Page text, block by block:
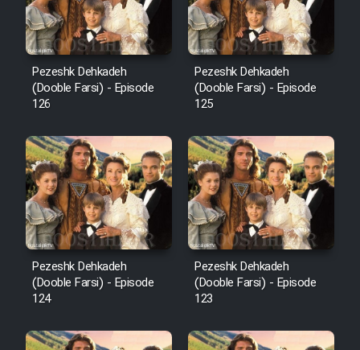
Film Avar
Film Behtarin Tabestan Man
Film Mard Aftabi
Film Salam be Entezar
Film Tejarat
Film Entehaye Ghodrat
Pezeshk Dehkadeh
(Dooble Farsi) - Episode
126
Pezeshk Dehkadeh
(Dooble Farsi) - Episode
125
Pezeshk Dehkadeh
(Dooble Farsi) - Episode
124
Pezeshk Dehkadeh
(Dooble Farsi) - Episode
123